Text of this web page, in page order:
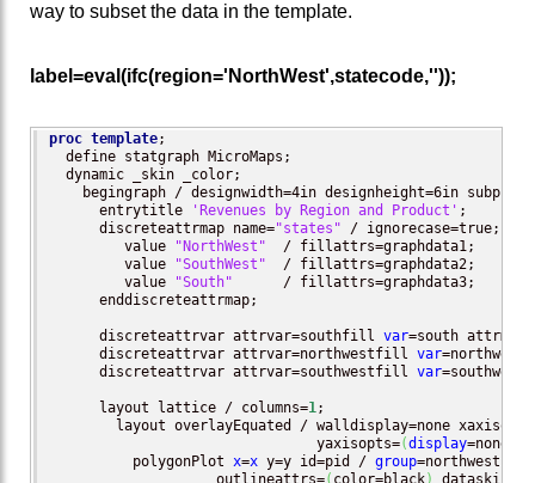
way to subset the data in the template.
label=eval(ifc(region='NorthWest',statecode,''));
proc template;
  define statgraph MicroMaps;
  dynamic _skin _color;
begingraph / designwidth=4in designheight=6in
      entrytitle
'Revenues by Region and Product' ;
      discreteattrmap name=
"states" / ignorecase=true;
         value
"NorthWest"
  / fillattrs=graphdata1;
	 value
"SouthWest"
  / fillattrs=graphdata2;
         value
"South"
      / fillattrs=graphdata3;
      enddiscreteattrmap;
      discreteattrvar attrvar=southfill
var=south attrmap=
      discreteattrvar attrvar=northwestfill
var=northwest
      discreteattrvar attrvar=southwestfill
var=southwest
      layout lattice / columns=
1 ;
layout overlayEquated / walldisplay=none
                                yaxisopts=
(display=none
          polygonPlot
x=x y=y id=pid / group
                    outlineattrs=
( color=black)